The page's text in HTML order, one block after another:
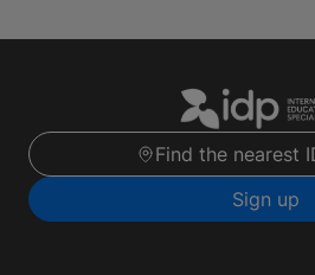
Find the nearest
Sign up